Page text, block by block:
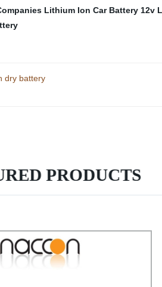
Lithium Ion Car Battery 12v
dry battery
PRODUCTS